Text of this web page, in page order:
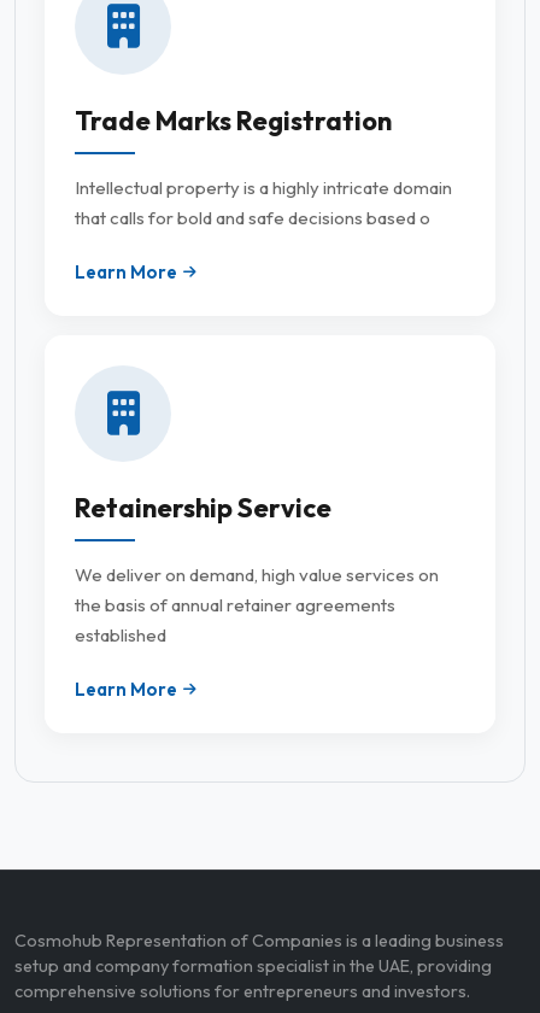
Trade Marks Registration
Intellectual property is a highly intricate domain
that calls for bold and safe decisions based o
Learn More
Retainership Service
We deliver on demand, high value services on
the basis of annual retainer agreements
established
Learn More
Cosmohub Representation of Companies is a leading business
setup and company formation specialist in the UAE, providing
comprehensive solutions for entrepreneurs and investors.